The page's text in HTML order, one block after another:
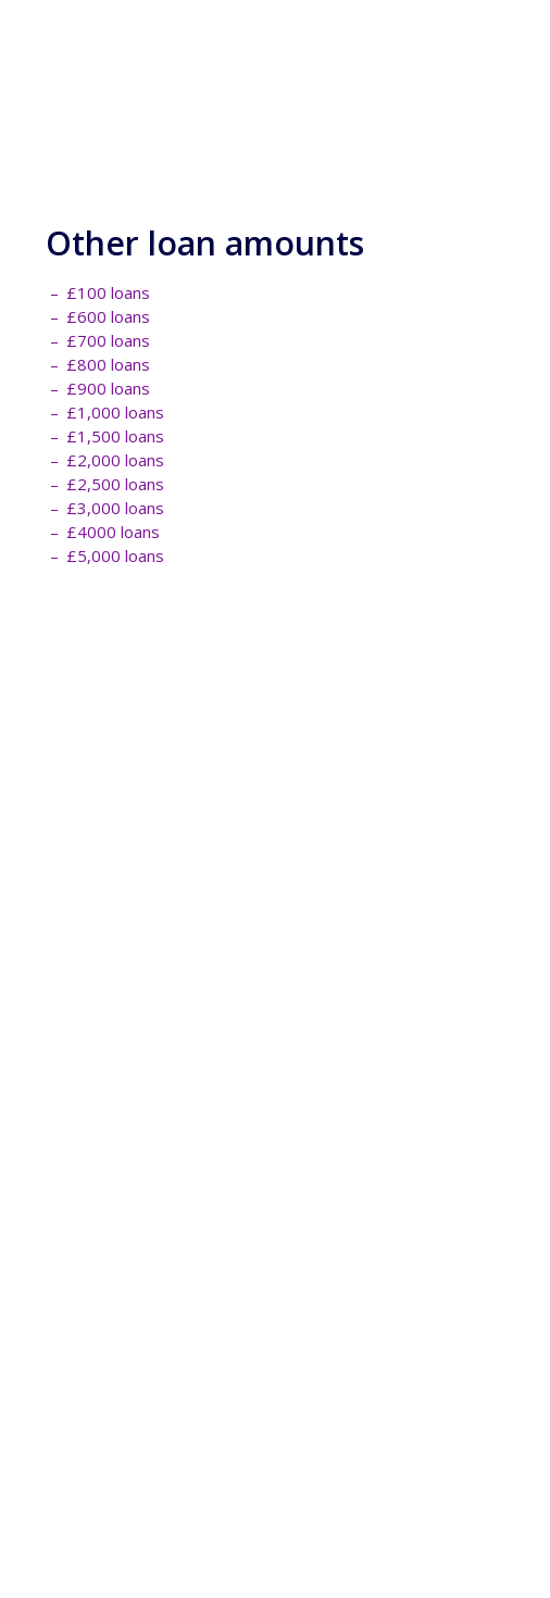
Other loan amounts
£100 loans
£600 loans
£700 loans
£800 loans
£900 loans
£1,000 loans
£1,500 loans
£2,000 loans
£2,500 loans
£3,000 loans
£4000 loans
£5,000 loans